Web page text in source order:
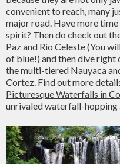
convenient to reach, many
major road. Have more time
spirit? Then do check out
Paz and Rio Celeste (You
of blue!) and then dive
the multi-tiered Nauyaca
Cortez. Find out more
Picturesque Waterfalls in
unrivaled waterfall-hopping